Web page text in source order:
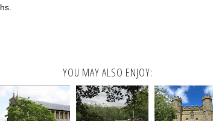
YOU MAY ALSO ENJOY: